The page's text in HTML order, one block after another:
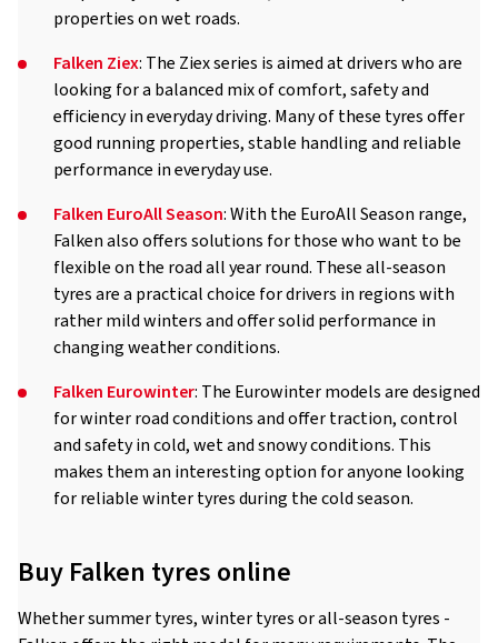
properties on wet roads.
Falken Ziex: The Ziex series is aimed at drivers who are
looking for a balanced mix of comfort, safety and
efficiency in everyday driving. Many of these tyres offer
good running properties, stable handling and reliable
performance in everyday use.
Falken EuroAll Season: With the EuroAll Season range,
Falken also offers solutions for those who want to be
flexible on the road all year round. These all-season
tyres are a practical choice for drivers in regions with
rather mild winters and offer solid performance in
changing weather conditions.
Falken Eurowinter: The Eurowinter models are designed
for winter road conditions and offer traction, control
and safety in cold, wet and snowy conditions. This
makes them an interesting option for anyone looking
for reliable winter tyres during the cold season.
Buy Falken tyres online
Whether summer tyres, winter tyres or all-season tyres -